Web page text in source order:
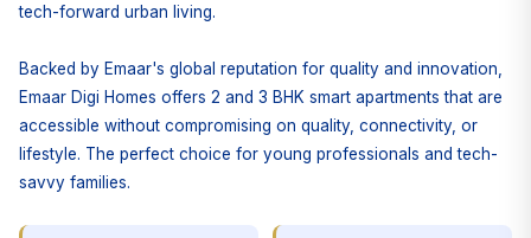
tech-forward urban living.
Backed by Emaar's global reputation for quality and innovation,
Emaar Digi Homes offers 2 and 3 BHK smart apartments that are
accessible without compromising on quality, connectivity, or
lifestyle. The perfect choice for young professionals and tech-
savvy families.